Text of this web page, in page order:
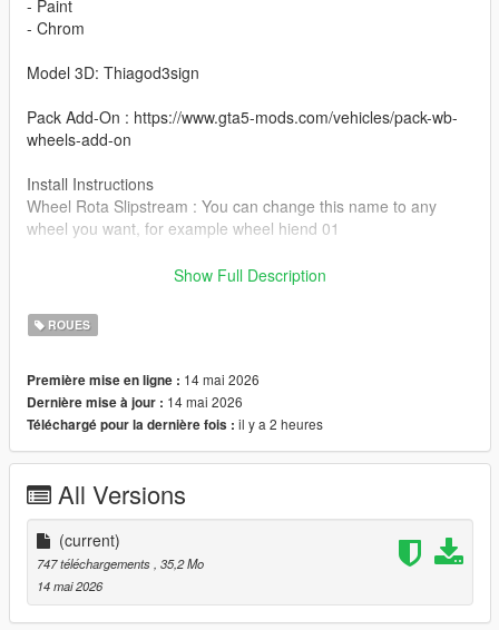
- Paint
- Chrom
Model 3D: Thiagod3sign
Pack Add-On : https://www.gta5-mods.com/vehicles/pack-wb-
wheels-add-on
Install Instructions
Wheel Rota Slipstream : You can change this name to any
wheel you want, for example wheel hiend 01
Grand Theft Auto V - update - x64 - dlcpacks - patchday22 -
You can use the add on wheels pack [
you simply have to add the wheel to the dlc and then write in
the carcols.meta in the name of the wheel
Show Full Description
ROUES
Première mise en ligne : 14 mai 2026
Dernière mise à jour : 14 mai 2026
Téléchargé pour la dernière fois : il y a 2 heures
All Versions
(current)
747 téléchargements , 35,2 Mo
14 mai 2026